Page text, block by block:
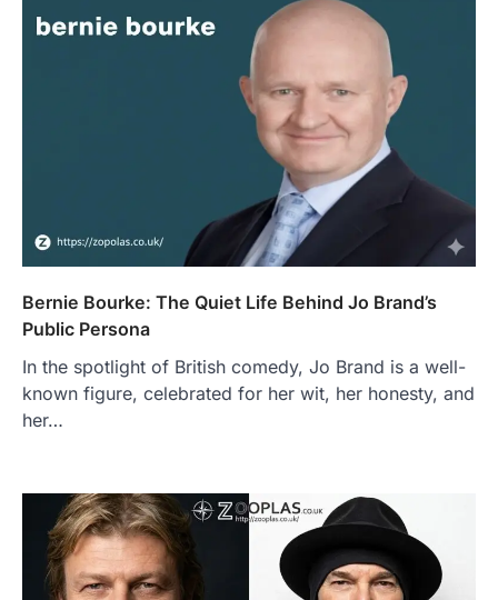
Bernie Bourke: The Quiet Life Behind Jo Brand’s
Public Persona
In the spotlight of British comedy, Jo Brand is a well-
known figure, celebrated for her wit, her honesty, and
her…